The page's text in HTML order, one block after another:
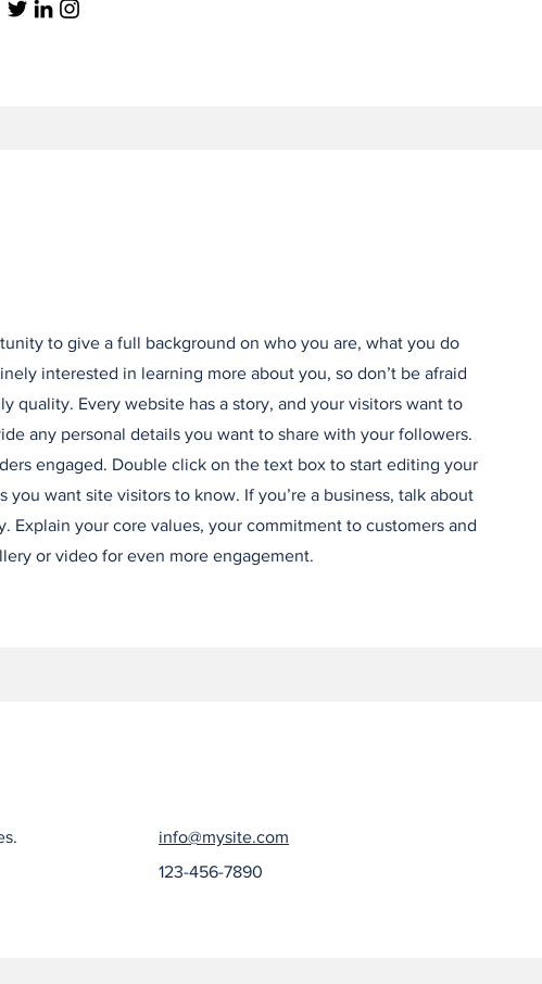
to give a full background on who you are, what you do
interested in learning more about you, so don’t be afraid
quality. Every website has a story, and your visitors want to
any personal details you want to share with your followers.
engaged. Double click on the text box to start editing your
want site visitors to know. If you’re a business, talk about
Explain your core values, your commitment to customers and
or video for even more engagement.
info@mysite.com
123-456-7890